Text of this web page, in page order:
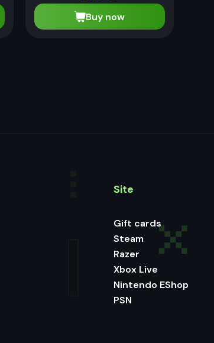
Buy now
Site
Gift cards
Steam
Razer
Xbox Live
Nintendo EShop
PSN